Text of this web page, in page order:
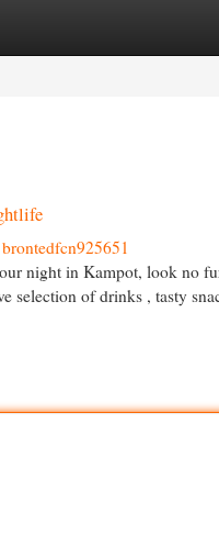
brontedfcn925651
night in Kampot, look no
selection of drinks , tasty